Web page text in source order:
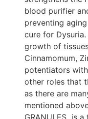
blood purifier
preventing
cure for
growth of
Cinnamomum,
potentiators
other roles that
as there are
mentioned
GRANULES is